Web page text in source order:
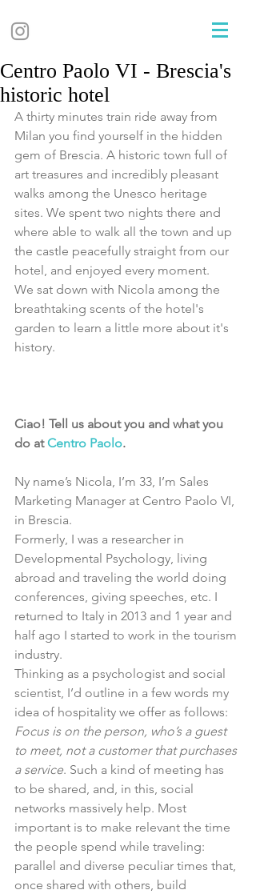
Centro Paolo VI - Brescia's
historic hotel
A thirty minutes train ride away from
Milan you find yourself in the hidden
gem of Brescia. A historic town full of
art treasures and incredibly pleasant
walks among the Unesco heritage
sites. We spent two nights there and
where able to walk all the town and up
the castle peacefully straight from our
hotel, and enjoyed every moment.
We sat down with Nicola among the
breathtaking scents of the hotel's
garden to learn a little more about it's
history.
Ciao! Tell us about you and what you
do at Centro Paolo.
Ny name’s Nicola, I’m 33, I’m Sales
Marketing Manager at Centro Paolo VI,
in Brescia.
Formerly, I was a researcher in
Developmental Psychology, living
abroad and traveling the world doing
conferences, giving speeches, etc. I
returned to Italy in 2013 and 1 year and
half ago I started to work in the tourism
industry.
Thinking as a psychologist and social
scientist, I’d outline in a few words my
idea of hospitality we offer as follows:
Focus is on the person, who’s a guest
to meet, not a customer that purchases
a service. Such a kind of meeting has
to be shared, and, in this, social
networks massively help. Most
important is to make relevant the time
the people spend while traveling:
parallel and diverse peculiar times that,
once shared with others, build